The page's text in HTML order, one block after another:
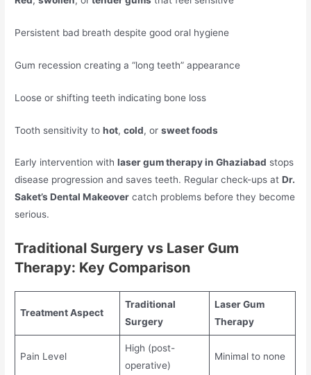
Persistent bad breath despite good oral hygiene
Gum recession creating a “long teeth” appearance
Loose or shifting teeth indicating bone loss
Tooth sensitivity tohot,cold, orsweet foods
Early intervention withlaser gum therapy in Ghaziabad stops
disease progression and saves teeth. Regular check-ups atDr.
Saket’s Dental Makeover catch problems before they become
serious.
Traditional Surgery vs Laser Gum
Therapy: Key Comparison
Treatment Aspect
Traditional
Surgery
Laser Gum
Therapy
Pain Level
High (post-
operative)
Minimal to none